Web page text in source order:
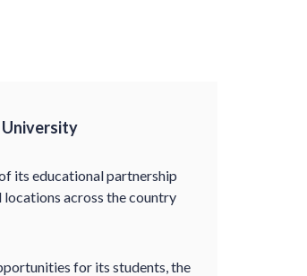
University
its educational partnership
across the country
for its students, the